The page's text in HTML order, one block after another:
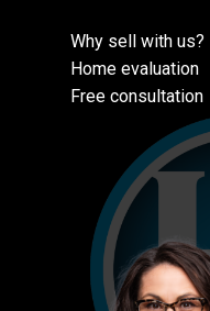
Why sell with us?
Home evaluation
Free consultation